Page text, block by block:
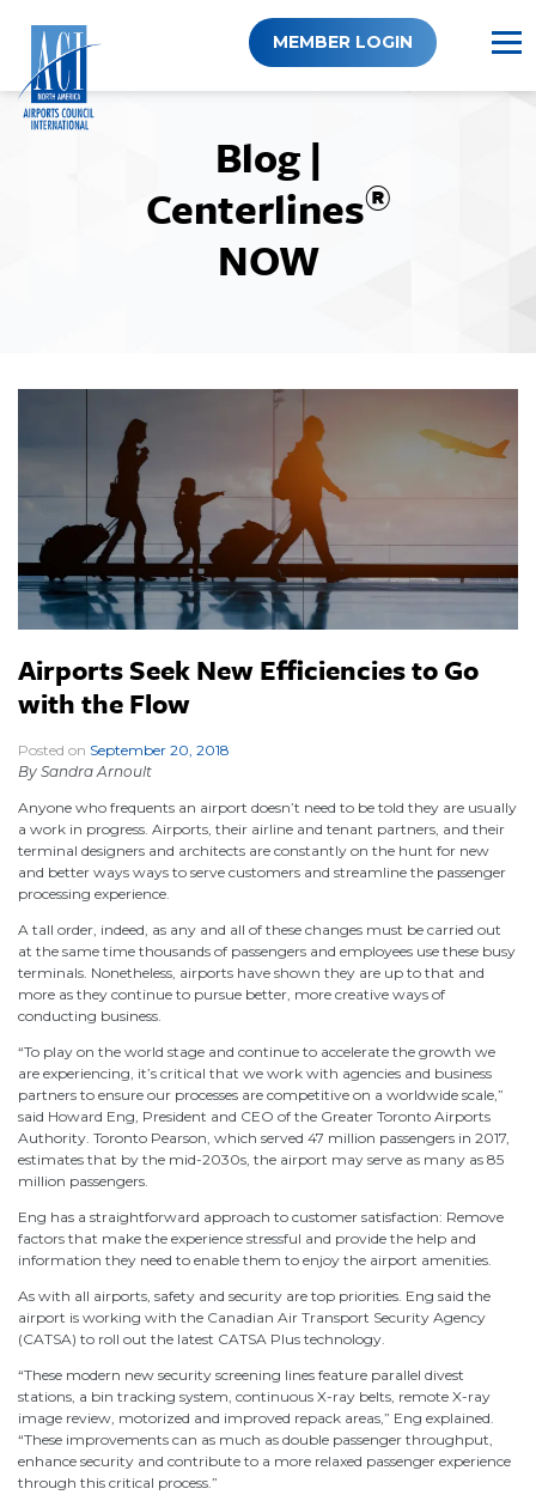
content
MEMBER LOGIN
Blog |
Centerlines®
NOW
Airports Seek New Efficiencies to Go
with the Flow
Posted on September 20, 2018
By Sandra Arnoult
Anyone who frequents an airport doesn’t need to be told they are usually
a work in progress. Airports, their airline and tenant partners, and their
terminal designers and architects are constantly on the hunt for new
and better ways ways to serve customers and streamline the passenger
processing experience.
A tall order, indeed, as any and all of these changes must be carried out
at the same time thousands of passengers and employees use these busy
terminals. Nonetheless, airports have shown they are up to that and
more as they continue to pursue better, more creative ways of
conducting business.
“To play on the world stage and continue to accelerate the growth we
are experiencing, it’s critical that we work with agencies and business
partners to ensure our processes are competitive on a worldwide scale,”
said Howard Eng, President and CEO of the Greater Toronto Airports
Authority. Toronto Pearson, which served 47 million passengers in 2017,
estimates that by the mid-2030s, the airport may serve as many as 85
million passengers.
Eng has a straightforward approach to customer satisfaction: Remove
factors that make the experience stressful and provide the help and
information they need to enable them to enjoy the airport amenities.
As with all airports, safety and security are top priorities. Eng said the
airport is working with the Canadian Air Transport Security Agency
(CATSA) to roll out the latest CATSA Plus technology.
“These modern new security screening lines feature parallel divest
stations, a bin tracking system, continuous X-ray belts, remote X-ray
image review, motorized and improved repack areas,” Eng explained.
“These improvements can as much as double passenger throughput,
enhance security and contribute to a more relaxed passenger experience
through this critical process.”